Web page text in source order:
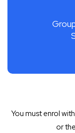
You must enrol
or